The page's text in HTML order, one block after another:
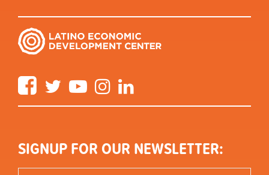
FacebookTwitter YouTube Instagram
SIGNUP FOR OUR NEWSLETTER: